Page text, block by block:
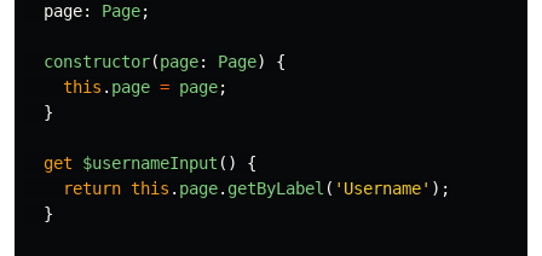
page: Page;
constructor(page: Page)
{
this . page = page;
}
get $usernameInput ()
{
return this . page. getByLabel ( ' Username' );
}